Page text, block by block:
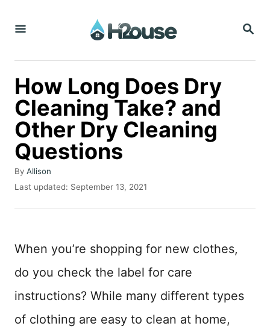
S
R
How Long Does Dry
Cleaning Take? and
Other Dry Cleaning
Questions
By A
u
h
Allison
P
s
d
n
Last updated: September 13, 2021
When you’re shopping for new clothes,
do you check the label for care
instructions? While many different types
of clothing are easy to clean at home,